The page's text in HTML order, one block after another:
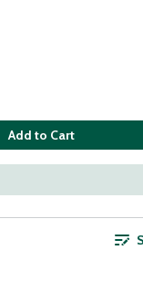
Add to Cart